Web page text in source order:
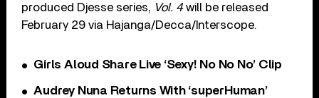
produced Djesse series, Vol. 4will be released
February 29 via Hajanga/Decca/Interscope.
Girls Aloud Share Live ‘Sexy! No No No’ Clip
Audrey Nuna Returns With ‘superHuman’